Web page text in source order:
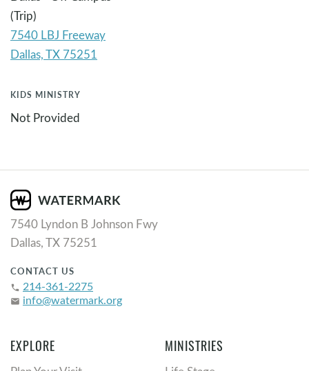
(Trip)
7540 LBJ Freeway
KIDS MINISTRY
Not Provided
7540 Lyndon B Johnson Fwy
Dallas, TX 75251
CONTACT US
phone 214-361-2275
email info@watermark.org
EXPLORE MINISTRIES